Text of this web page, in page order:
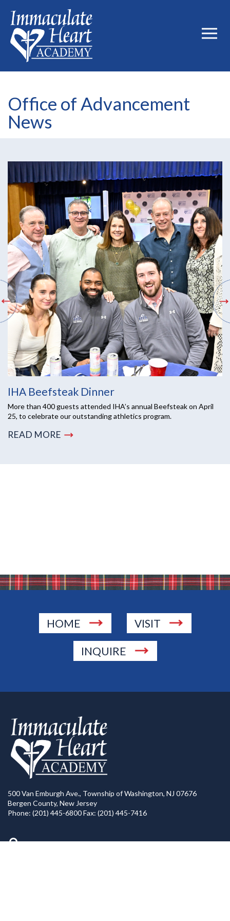
Office of Advancement
News
IHA Beefsteak Dinner
More than 400 guests attended IHA’s annual Beefsteak on April
25, to celebrate our outstanding athletics program.
READ MORE
HOME VISIT
INQUIRE
500 Van Emburgh Ave., Township of Washington, NJ 07676
Bergen County, New Jersey
Phone: (201) 445-6800 Fax: (201) 445-7416